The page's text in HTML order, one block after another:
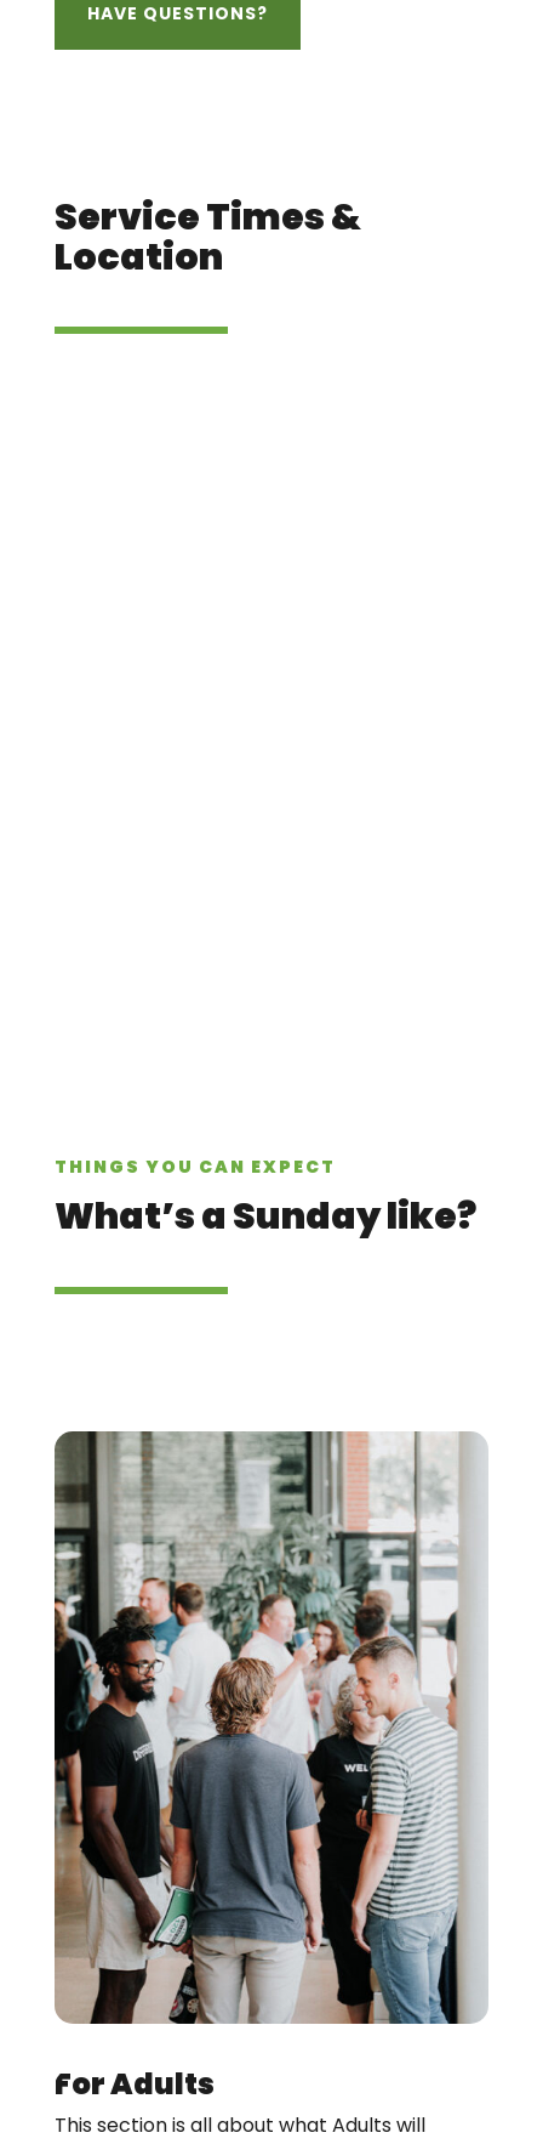
HAVE QUESTIONS?
Service Times &
Location
THINGS YOU CAN EXPECT
What’s a Sunday like?
For Adults
This section is all about what Adults will